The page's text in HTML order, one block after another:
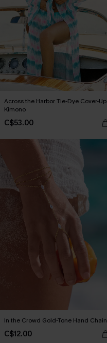
Across the Harbor Tie-Dye Cover-Up
Kimono
C$53.00
In the Crowd Gold-Tone Hand Chain
C$12.00